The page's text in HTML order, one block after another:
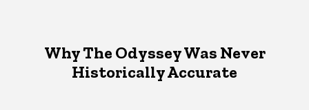
Why The Odyssey Was Never
Historically Accurate